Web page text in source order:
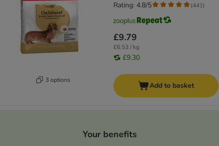
3 options
£9.79
£6.53 / kg
£9.30
Rating: 4.8/5 (441)
Add to basket
Your benefits